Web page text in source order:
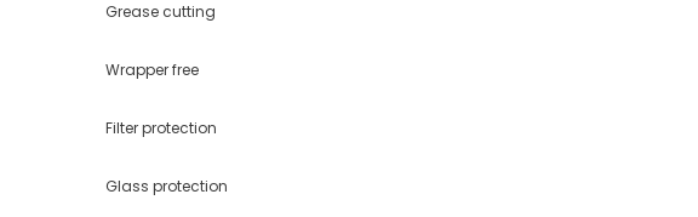
Grease cutting
Wrapper free
Filter protection
Glass protection